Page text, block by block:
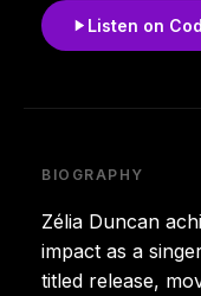
Listen on
BIOGRAPHY
Zélia Duncan
impact as a
titled release,